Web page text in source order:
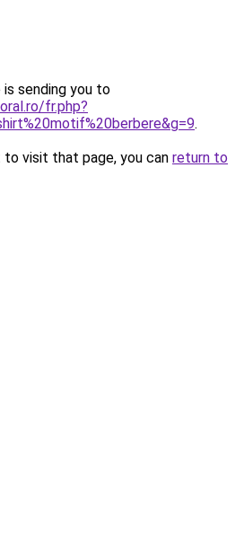
is sending you to
fr.php?
.
visit that page, you can return to